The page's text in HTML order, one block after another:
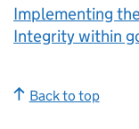
Implementing
Integrity within
Back to top